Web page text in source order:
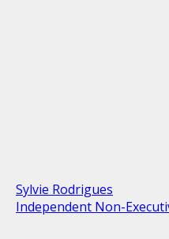
Sylvie Rodrigues
Independent Non-